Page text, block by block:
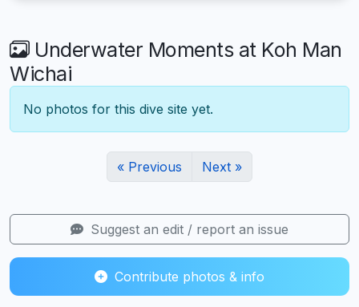
Underwater Moments at Koh Man
Wichai
No photos for this dive site yet.
« Previous Next »
Suggest an edit / report an issue
Contribute photos & info